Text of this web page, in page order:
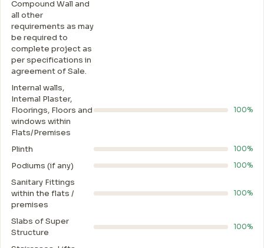
Compound Wall and
all other
requirements as may
be required to
complete project as
per specifications in
agreement of Sale.
Internal walls,
Intemal Plaster,
Floorings, Floors and
windows within
Flats/Premises
100%
Plinth 100%
Podiums (if any) 100%
Sanitary Fittings
within the flats /
premises
100%
Slabs of Super
Structure
100%